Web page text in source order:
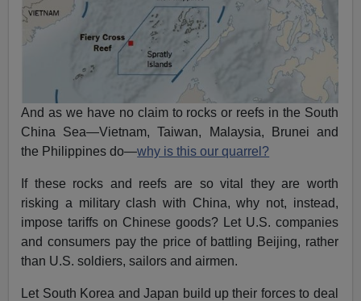
And as we have no claim to rocks or reefs in the South
China Sea—Vietnam, Taiwan, Malaysia, Brunei and
the Philippines do—why is this our quarrel?
If these rocks and reefs are so vital they are worth
risking a military clash with China, why not, instead,
impose tariffs on Chinese goods? Let U.S. companies
and consumers pay the price of battling Beijing, rather
than U.S. soldiers, sailors and airmen.
Let South Korea and Japan build up their forces to deal